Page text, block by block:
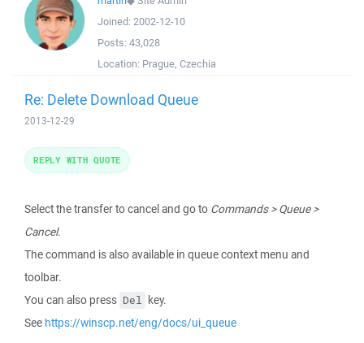
Joined: 2002-12-10
Posts: 43,028
Location: Prague, Czechia
Re: Delete Download Queue
2013-12-29
Select the transfer to cancel and go to Commands > Queue >
Cancel.
The command is also available in queue context menu and
toolbar.
You can also press Del key.
See https://winscp.net/eng/docs/ui_queue
REPLY WITH QUOTE